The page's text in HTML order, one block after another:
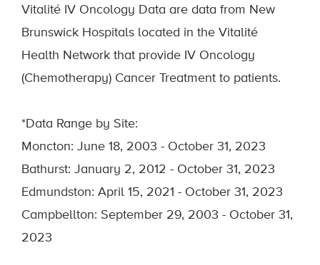
Vitalité IV Oncology Data are data from New
Brunswick Hospitals located in the Vitalité
Health Network that provide IV Oncology
(Chemotherapy) Cancer Treatment to patients.
*Data Range by Site:
Moncton: June 18, 2003 - October 31, 2023
Bathurst: January 2, 2012 - October 31, 2023
Edmundston: April 15, 2021 - October 31, 2023
Campbellton: September 29, 2003 - October 31,
2023